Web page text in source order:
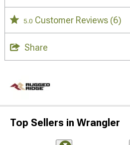
5.0 Customer Reviews (6)
Share
Top Sellers in Wrangler